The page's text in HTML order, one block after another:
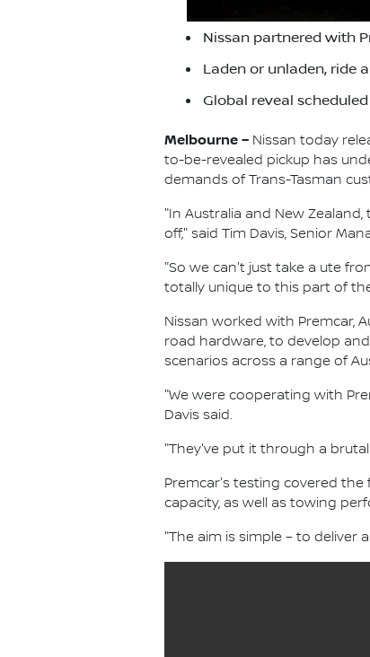
Nissan partnered with
Laden or unladen, ride
Global reveal
Melbourne – Nissan today
to-be-revealed pickup has
demands of Trans-Tasman
"In Australia and New
off," said Tim Davis, Senior
"So we can't just take a ute
totally unique to this part of
Nissan worked with Premcar,
road hardware, to develop
scenarios across a range of
"We were cooperating with
Davis said.
"They've put it through a
Premcar's testing covered
capacity, as well as towing
"The aim is simple – to deliver